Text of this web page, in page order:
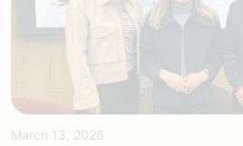
March 13, 2026